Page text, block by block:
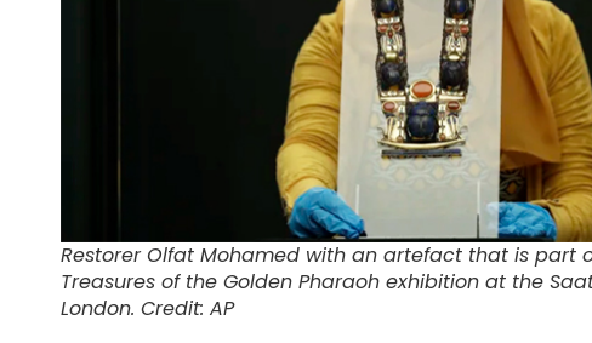
Restorer Olfat Mohamed with an artefact that is part
Treasures of the Golden Pharaoh exhibition at the
London. Credit: AP